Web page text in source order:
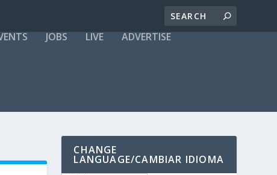
JOBS LIVE ADVERTISE
CHANGE
LANGUAGE/CAMBIAR IDIOMA